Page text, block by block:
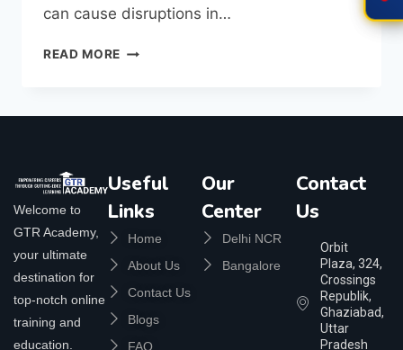
can cause disruptions in…
READ MORE
Welcome to
GTR Academy,
your ultimate
destination for
top-notch online
training and
education.
Useful
Links
Home
About Us
Contact Us
Blogs
FAQ
Our
Center
Delhi NCR
Bangalore
Contact
Us
Orbit
Plaza, 324,
Crossings
Republik,
Ghaziabad,
Uttar
Pradesh